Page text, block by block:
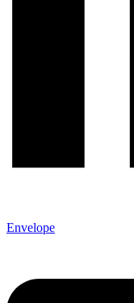
Envelope